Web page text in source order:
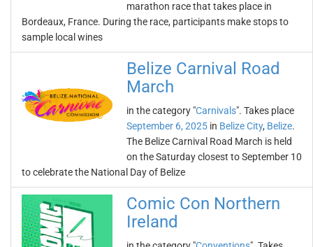
marathon race that takes place in
Bordeaux, France. During the race, participants make stops to
sample local wines
Belize Carnival Road
March
in the category "Carnivals". Takes place
September 6, 2025 in Belize City, Belize.
The Belize Carnival Road March is held
on the Saturday closest to September 10
to celebrate the National Day of Belize
Comic Con Northern
Ireland